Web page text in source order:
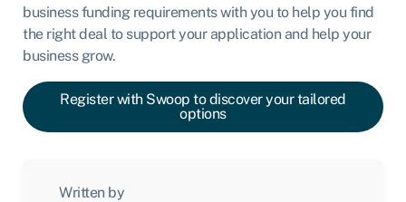
business funding requirements with you to help you find
the right deal to support your application and help your
business grow.
Register with Swoop to discover your tailored
options
Written by